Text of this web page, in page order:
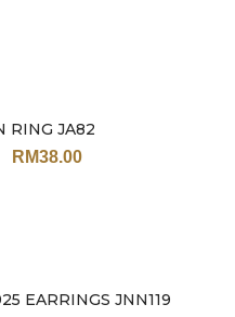
RING JA82
RM38.00
EARRINGS JNN119